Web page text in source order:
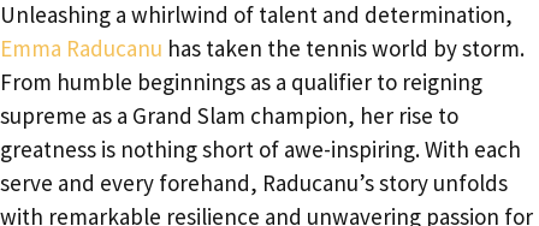
Unleashing a whirlwind of talent and determination,
Emma Raducanu has taken the tennis world by storm.
From humble beginnings as a qualifier to reigning
supreme as a Grand Slam champion, her rise to
greatness is nothing short of awe-inspiring. With each
serve and every forehand, Raducanu’s story unfolds
with remarkable resilience and unwavering passion for